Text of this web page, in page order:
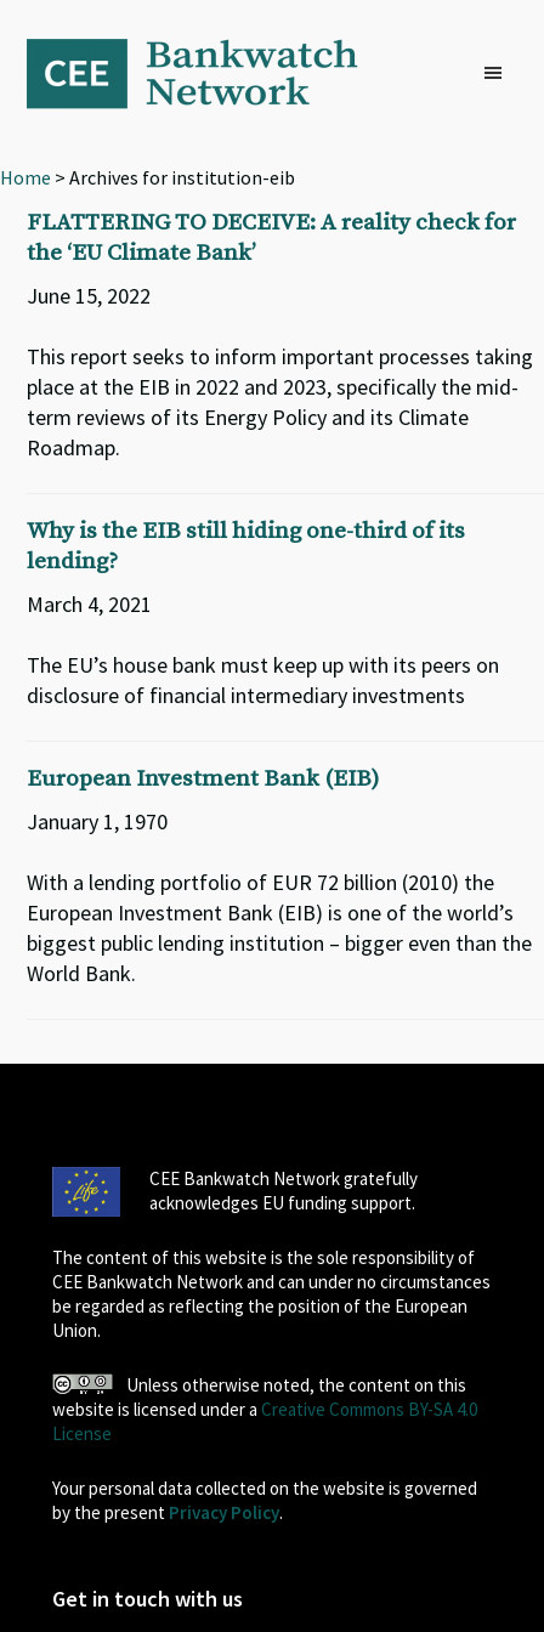
primary
navigation
content
footer
Home > Archives for institution-eib
FLATTERING TO DECEIVE: A reality check for
the ‘EU Climate Bank’
June 15, 2022
This report seeks to inform important processes taking
place at the EIB in 2022 and 2023, specifically the mid-
term reviews of its Energy Policy and its Climate
Roadmap.
Why is the EIB still hiding one-third of its
lending?
March 4, 2021
The EU’s house bank must keep up with its peers on
disclosure of financial intermediary investments
European Investment Bank (EIB)
January 1, 1970
With a lending portfolio of EUR 72 billion (2010) the
European Investment Bank (EIB) is one of the world’s
biggest public lending institution – bigger even than the
World Bank.
CEE Bankwatch Network gratefully
acknowledges EU funding support.
The content of this website is the sole responsibility of
CEE Bankwatch Network and can under no circumstances
be regarded as reflecting the position of the European
Union.
Unless otherwise noted, the content on this
website is licensed under a Creative Commons BY-SA 4.0
License
Your personal data collected on the website is governed
by the present Privacy Policy.
Get in touch with us